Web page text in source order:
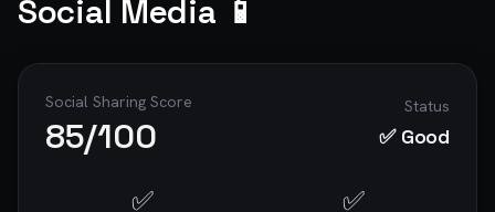
Social Media 📱
Social Sharing Score
85/100
Status
✅ Good
✅ ✅